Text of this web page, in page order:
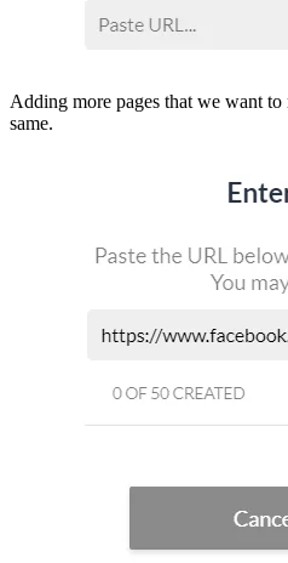
Adding more pages that we want
same.